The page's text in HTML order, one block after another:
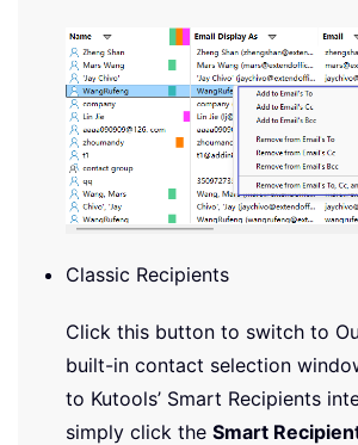
Classic Recipients
Click this button to switch to
built-in contact selection
to Kutools’ Smart Recipients
simply click the Smart